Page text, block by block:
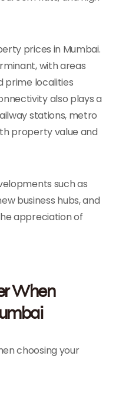
prices in Mumbai.
with areas
prime localities
also plays a
stations, metro
property value and
such as
business hubs, and
appreciation of
When
choosing your